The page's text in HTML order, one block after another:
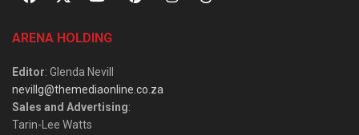
ARENA HOLDING
Editor: Glenda Nevill
nevillg@themediaonline.co.za
Sales and Advertising:
Tarin-Lee Watts